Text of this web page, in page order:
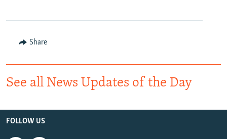
Share
See all News Updates of the Day
FOLLOW US